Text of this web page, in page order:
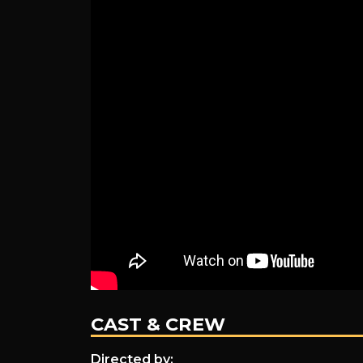
CAST & CREW
Directed by: